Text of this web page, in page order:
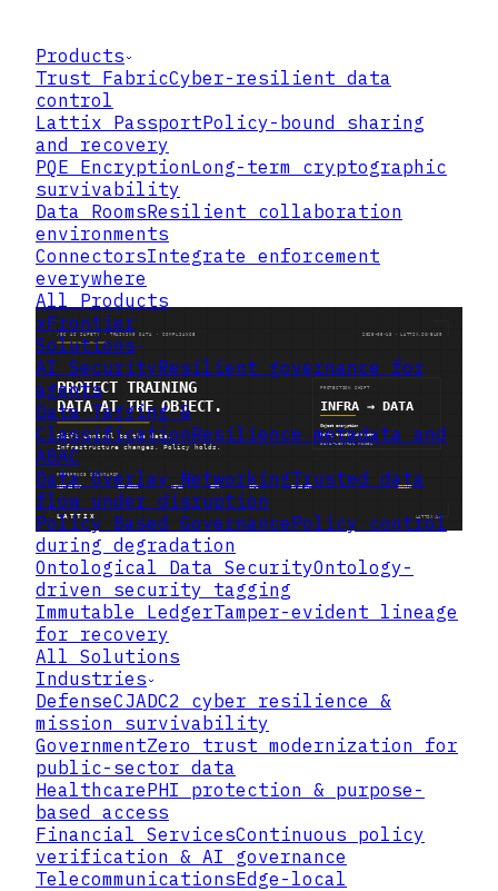
Products
Trust FabricCyber-resilient data
control
Lattix PassportPolicy-bound sharing
and recovery
PQE EncryptionLong-term cryptographic
survivability
Data RoomsResilient collaboration
environments
ConnectorsIntegrate enforcement
everywhere
All Products
xFrontier
Solutions
AI SecurityResilient governance for
agents
Data Tagging &
ClassificationResilience metadata and
ABAC
Data Overlay NetworkingTrusted data
flow under disruption
Policy Based GovernancePolicy control
during degradation
Ontological Data SecurityOntology-
driven security tagging
Immutable LedgerTamper-evident lineage
for recovery
All Solutions
Industries
DefenseCJADC2 cyber resilience &
mission survivability
GovernmentZero trust modernization for
public-sector data
HealthcarePHI protection & purpose-
based access
Financial ServicesContinuous policy
verification & AI governance
TelecommunicationsEdge-local